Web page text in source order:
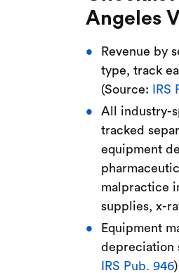
Angeles
Revenue by
type, track
(Source:
All industry-
tracked
equipment
malpractice
supplies, x-
Equipment
depreciation
IRS Pub. 946)